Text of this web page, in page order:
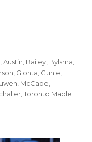
,Austin, Bailey, Bylsma,
, Gionta, Guhle,
, McCabe,
,Toronto Maple